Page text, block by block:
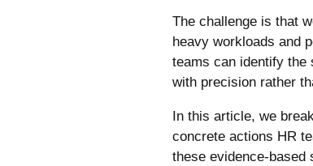
The challenge is that
heavy workloads and
teams can identify the
with precision rather
In this article, we
concrete actions HR
these evidence-